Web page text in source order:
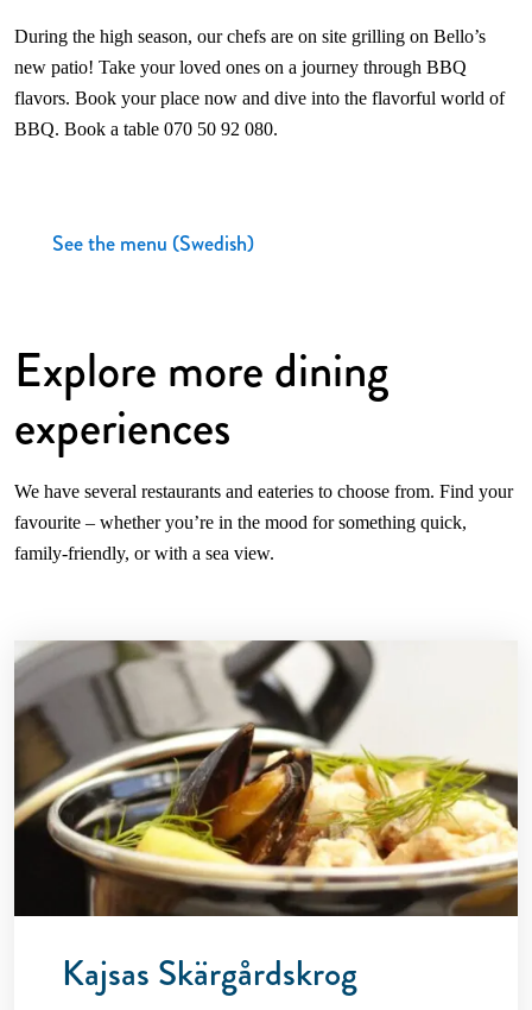
During the high season, our chefs are on site grilling on Bello’s
new patio! Take your loved ones on a journey through BBQ
flavors. Book your place now and dive into the flavorful world of
BBQ. Book a table 070 50 92 080.
See the menu (Swedish)
Explore more dining
experiences
We have several restaurants and eateries to choose from. Find your
favourite – whether you’re in the mood for something quick,
family-friendly, or with a sea view.
Kajsas Skärgårdskrog